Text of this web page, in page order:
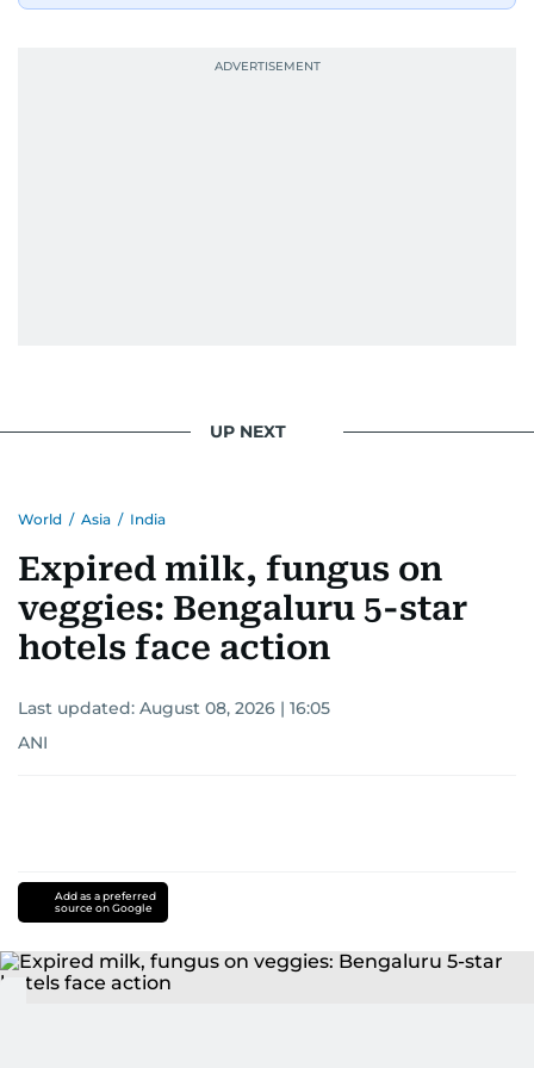
industry accolades, including the Minolta
Best Picture Award at the Dubai Shopping
UP NEXT
World / Asia / India
Expired milk, fungus on
veggies: Bengaluru 5-star
hotels face action
Last updated: August 08, 2026 | 16:05
ANI
Add as a preferred
source on Google